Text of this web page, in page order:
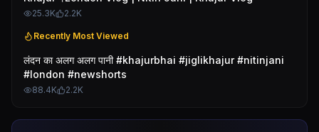
25.3K 2.2K
Recently Most Viewed
लंदन का अलग अलग पानी #khajurbhai #jiglikhajur #nitinjani
#london #newshorts
88.4K 2.2K